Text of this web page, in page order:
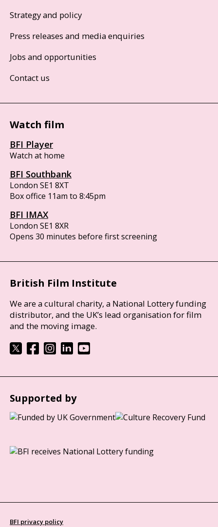
Strategy and policy
Press releases and media enquiries
Jobs and opportunities
Contact us
Watch film
BFI Player
Watch at home
BFI Southbank
London SE1 8XT
Box office 11am to 8:45pm
BFI IMAX
London SE1 8XR
Opens 30 minutes before first screening
British Film Institute
We are a cultural charity, a National Lottery funding
distributor, and the UK’s lead organisation for film
and the moving image.
Supported by
BFI privacy policy